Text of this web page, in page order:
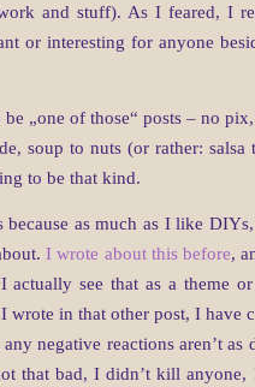
and stuff). As I feared, I
or interesting for anyone
„one of those“ posts – no
soup to nuts (or rather:
to be that kind.
as much as I like
I wrote about this before,
see that as a theme
wrote in that other post, I
negative reactions aren’t
that bad, I didn’t kill